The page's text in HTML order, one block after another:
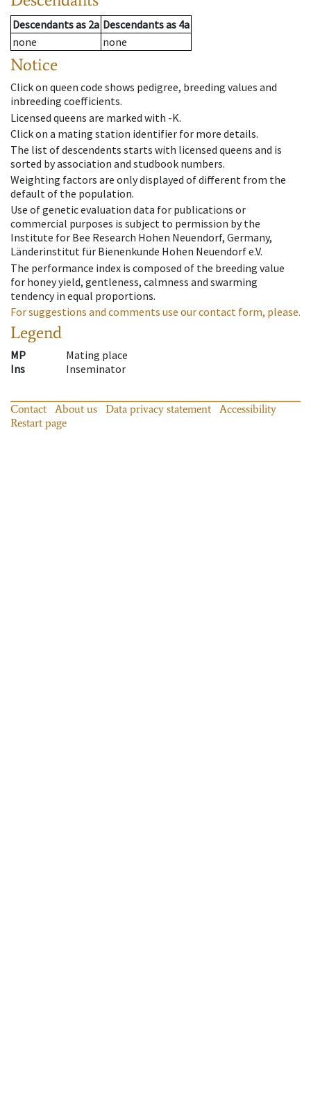
Descendantsas 2a Descendantsas 4a
none
none
Notice
Click on queen code shows pedigree, breeding values and
inbreeding coefficients.
Licensed queens are marked with -K.
Click on a mating station identifier for more details.
The list of descendents starts with licensed queens and is
sorted by association and studbook numbers.
Weighting factors are only displayed of different from the
default of the population.
Use of genetic evaluation data for publications or
commercial purposes is subject to permission by the
Institute for Bee Research Hohen Neuendorf, Germany,
Länderinstitut für Bienenkunde Hohen Neuendorf e.V.
The performance index is composed of the breeding value
for honey yield, gentleness, calmness and swarming
tendency in equal proportions.
For suggestions and comments use our contact form, please.
Legend
MP
Mating place
Ins
Inseminator
Contact About us Data privacy statement
Accessibility
Restart page